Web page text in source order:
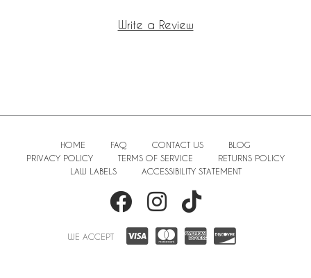
Write a Review
HOME FAQ CONTACT US
BLOG
PRIVACY POLICY
TERMS OF SERVICE
RETURNS POLICY
LAW LABELS
ACCESSIBILITY STATEMENT
WE ACCEPT